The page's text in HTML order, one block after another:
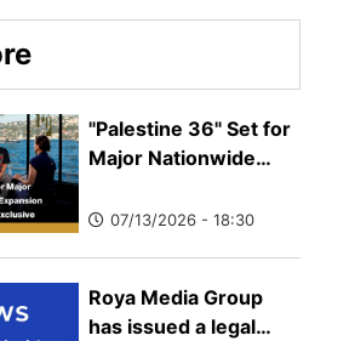
"Palestine 36" Set for
Major Nationwide
in Turkey Following
07/13/2026 - 18:30
Roya Media Group
has issued a legal